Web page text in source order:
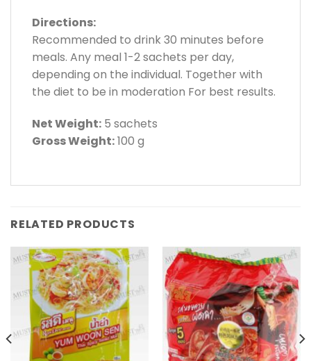
Directions:
Recommended to drink 30 minutes before
meals. Any meal 1-2 sachets per day,
depending on the individual. Together with
the diet to be in moderation For best results.
Net Weight: 5 sachets
Gross Weight:100 g
RELATED PRODUCTS